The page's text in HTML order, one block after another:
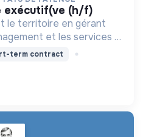
exécutif(ve (h/f)
le territoire en gérant
et les services à
l'environnement
écologique et sociale.
term contract